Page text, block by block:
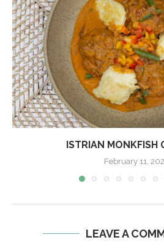
ISTRIAN MONKFISH
February 11,
LEAVE A